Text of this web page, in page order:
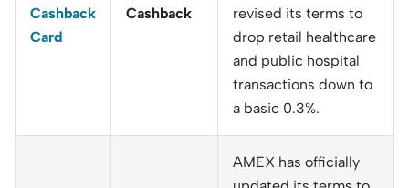
Cashback
Card
Cashback
revised its terms to
drop retail healthcare
and public hospital
transactions down to
a basic 0.3%.
AMEX has officially